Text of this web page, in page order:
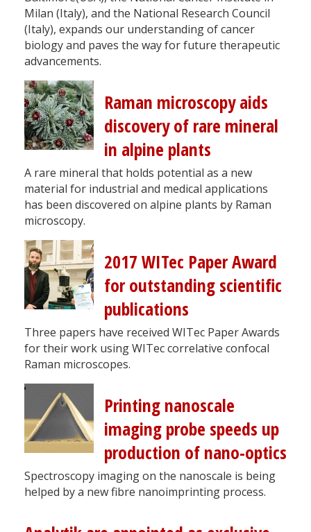
Milan (Italy), and the National Research Council
(Italy), expands our understanding of cancer
biology and paves the way for future therapeutic
advancements.
Raman microscopy aids
discovery of rare mineral
in alpine plants
A rare mineral that holds potential as a new
material for industrial and medical applications
has been discovered on alpine plants by Raman
microscopy.
2017 WITec Paper Award
for outstanding scientific
publications
Three papers have received WITec Paper Awards
for their work using WITec correlative confocal
Raman microscopes.
Printing nanoscale
imaging probe speeds up
production of nano-optics
Spectroscopy imaging on the nanoscale is being
helped by a new fibre nanoimprinting process.